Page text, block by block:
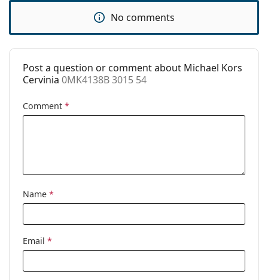
No
Accessories
Case:
Yes
Cleaning cloth:
Yes
Gender:
Code:
No comments
Post a question or comment about Michael Kors
Cervinia 0MK4138B 3015 54
Comment *
Name *
Email *